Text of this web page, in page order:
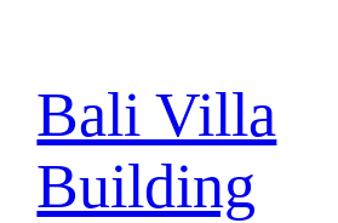
content
Bali Villa
Building